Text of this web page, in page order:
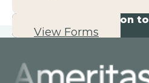
Start your application
View Forms